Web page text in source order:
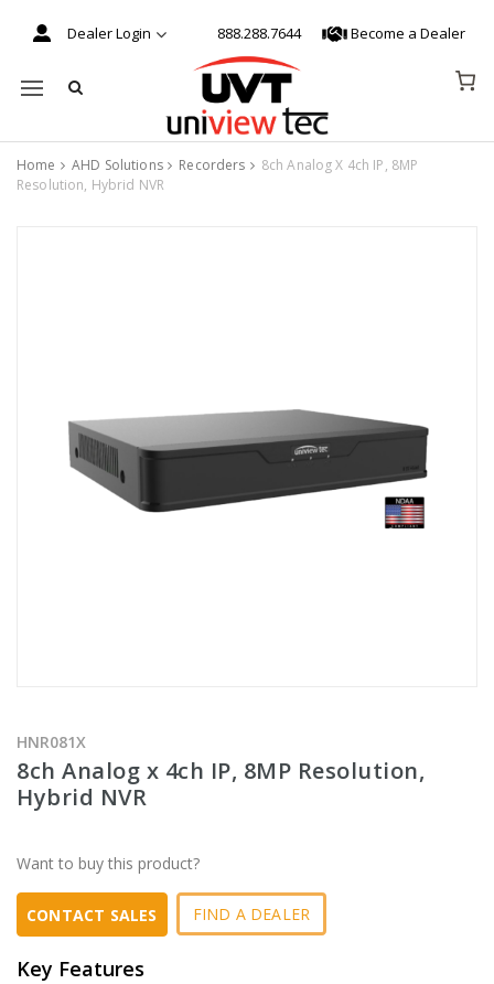
Dealer Login 888.288.7644 Become a Dealer
Mobile navigation
Home AHD Solutions Recorders 8ch Analog X 4ch IP, 8MP
Resolution, Hybrid NVR
HNR081X
8ch Analog x 4ch IP, 8MP Resolution,
Hybrid NVR
Want to buy this product?
CONTACT SALES FIND A DEALER
Key Features